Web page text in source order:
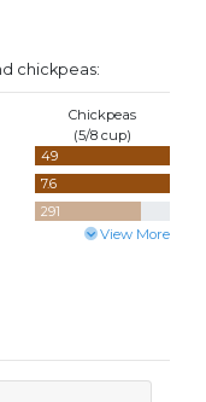
chickpeas:
Chickpeas
(5/8 cup)
49
7.6
291
View More